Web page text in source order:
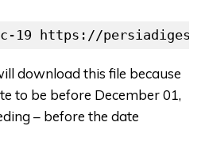
19 https://
download this file because
to be before December 01,
– before the date